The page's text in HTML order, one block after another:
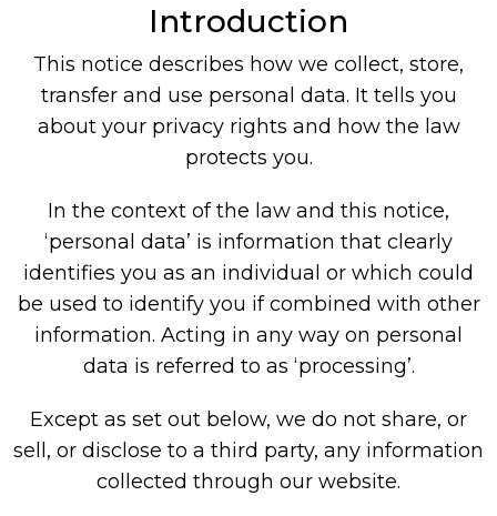
Introduction
This notice describes how we collect, store,
transfer and use personal data. It tells you
about your privacy rights and how the law
protects you.
In the context of the law and this notice,
‘personal data’ is information that clearly
identifies you as an individual or which could
be used to identify you if combined with other
information. Acting in any way on personal
data is referred to as ‘processing’.
Except as set out below, we do not share, or
sell, or disclose to a third party, any information
collected through our website.